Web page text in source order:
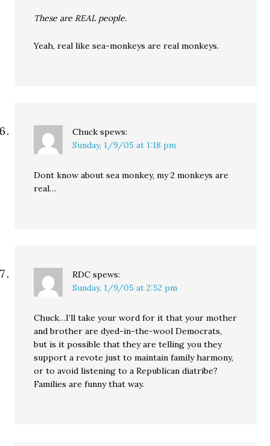
These are REAL people.
Yeah, real like sea-monkeys are real monkeys.
Chuck spews:
Sunday, 1/9/05 at 1:18 pm
Dont know about sea monkey, my 2 monkeys are
real…
RDC spews:
Sunday, 1/9/05 at 2:52 pm
Chuck…I’ll take your word for it that your mother
and brother are dyed-in-the-wool Democrats,
but is it possible that they are telling you they
support a revote just to maintain family harmony,
or to avoid listening to a Republican diatribe?
Families are funny that way.